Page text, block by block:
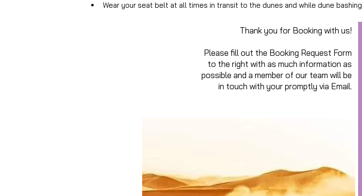
Wear your seat belt at all times in transit to the dunes and while dune bashing
Thank you for Booking with us!
Please fill out the Booking Request Form
to the right with as much information as
possible and a member of our team will be
in touch with your promptly via Email.